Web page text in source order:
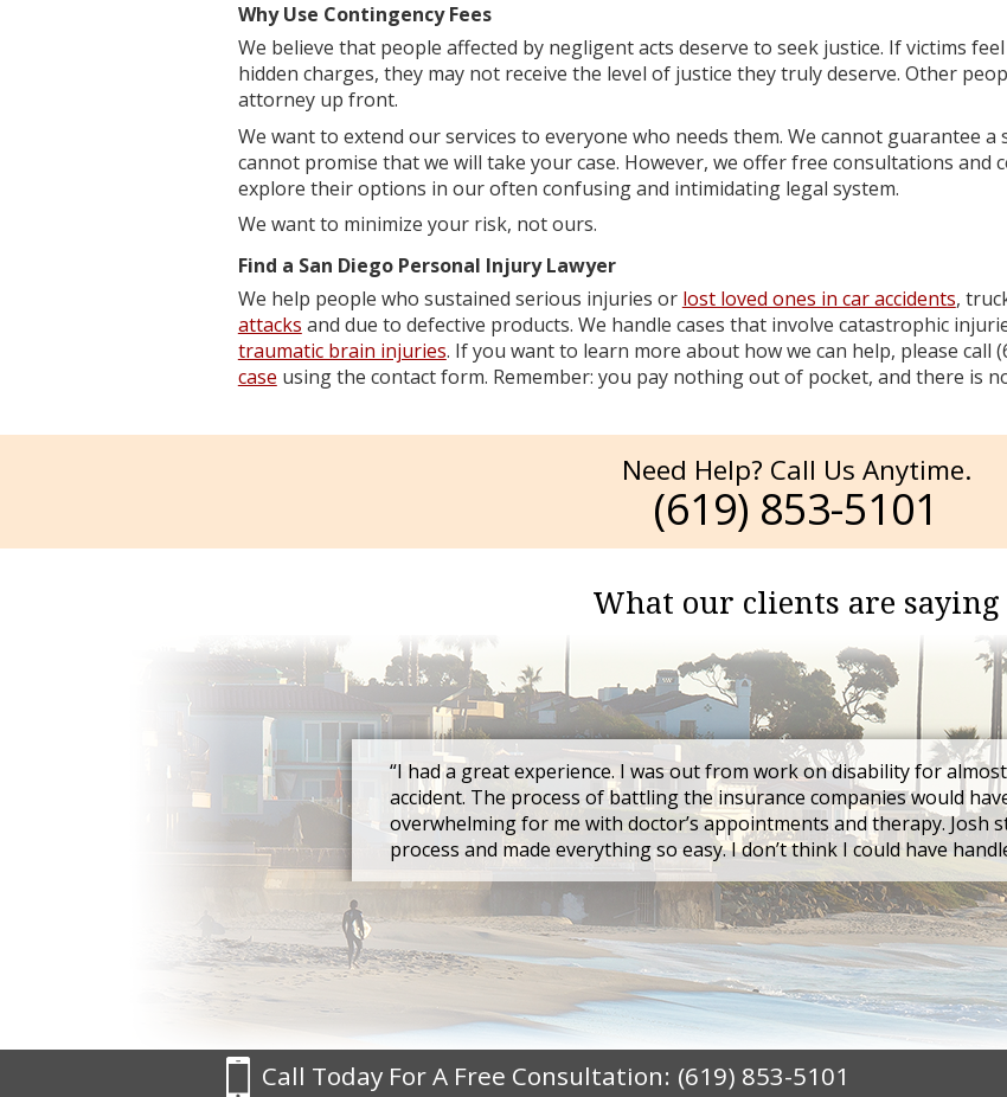
Why Use Contingency Fees
We believe that people affected by negligent acts deserve to seek justice. If victims
hidden charges, they may not receive the level of justice they truly deserve. Other
attorney up front.
We want to extend our services to everyone who needs them. We cannot guarantee
cannot promise that we will take your case. However, we offer free consultations and
explore their options in our often confusing and intimidating legal system.
We want to minimize your risk, not ours.
Find a San Diego Personal Injury Lawyer
We help people who sustained serious injuries or lost loved ones in car accidents,
attacks and due to defective products. We handle cases that involve catastrophic
traumatic brain injuries. If you want to learn more about how we can help, please call
case using the contact form. Remember: you pay nothing out of pocket, and there is
Need Help? Call Us Anytime.
(619) 853-5101
What our clients are saying
“I had a great experience. I was out from work on disability for
accident. The process of battling the insurance companies would
overwhelming for me with doctor’s appointments and therapy. Josh
process and made everything so easy. I don’t think I could have
Call Today For A Free Consultation: (619) 853-5101